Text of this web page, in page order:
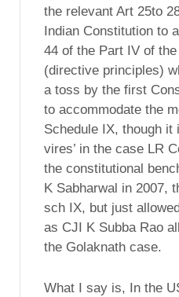
the relevant Art 25to
Indian Constitution to
44 of the Part IV of
(directive principles)
a toss by the first
to accommodate the
Schedule IX, though it
vires’ in the case LR
the constitutional
K Sabharwal in 2007,
sch IX, but just
as CJI K Subba Rao
the Golaknath case.
What I say is, In the